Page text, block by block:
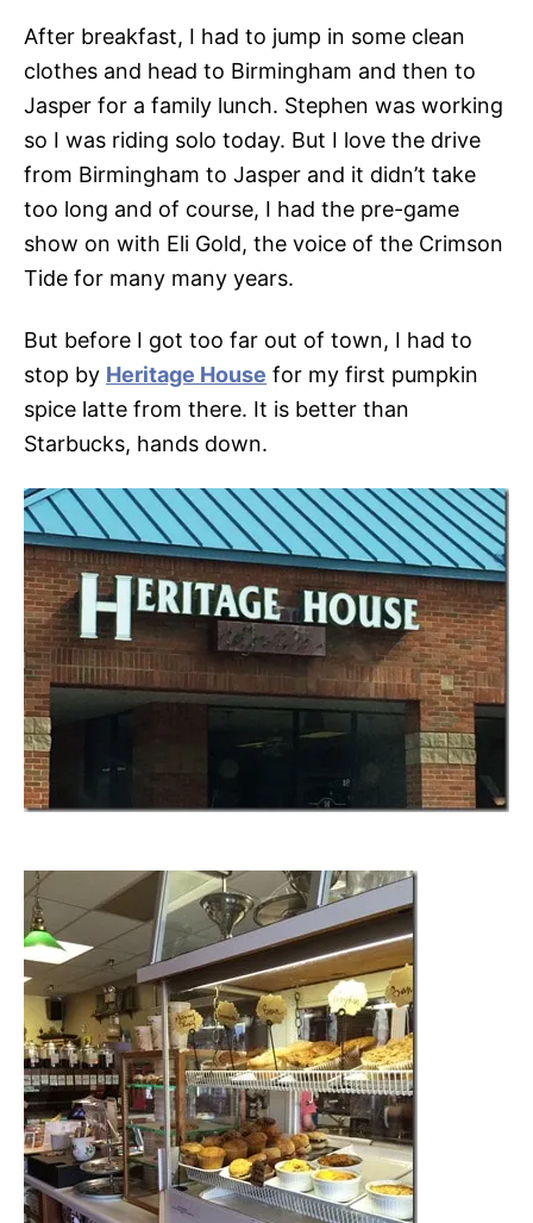
After breakfast, I had to jump in some clean
clothes and head to Birmingham and then to
Jasper for a family lunch. Stephen was working
so I was riding solo today. But I love the drive
from Birmingham to Jasper and it didn’t take
too long and of course, I had the pre-game
show on with Eli Gold, the voice of the Crimson
Tide for many many years.
But before I got too far out of town, I had to
stop by Heritage House for my first pumpkin
spice latte from there. It is better than
Starbucks, hands down.